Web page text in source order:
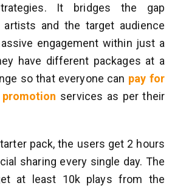
It bridges the gap
artists and the target audience
engagement within just a
have different packages at a
so that everyone can pay for
promotion services as per their
pack, the users get 2 hours
sharing every single day. The
at least 10k plays from the